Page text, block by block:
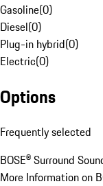
Gasoline(0)
Diesel(0)
Plug-in hybrid(0)
Electric(0)
Options
Frequently selected
BOSE® Surround
More Information on